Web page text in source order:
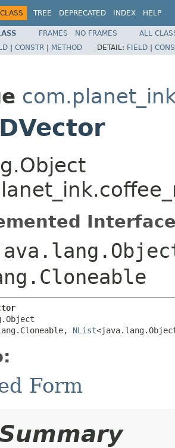
CLASS TREE DEPRECATED INDEX HELP
FRAMES NO FRAMES
ALL
| CONSTR | METHOD DETAIL: FIELD |
NList
Form